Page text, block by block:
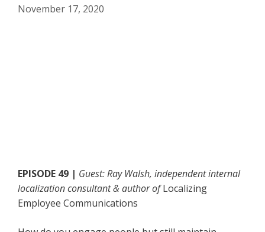
November 17, 2020
EPISODE 49 | Guest: Ray Walsh, independent internal
localization consultant & author ofLocalizing
Employee Communications